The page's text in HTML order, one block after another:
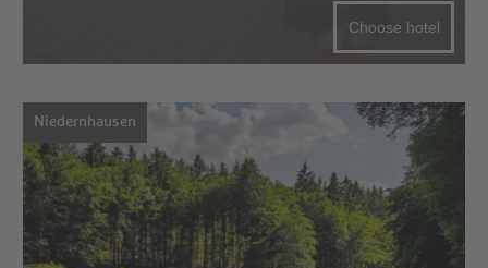
Choose hotel
Niedernhausen